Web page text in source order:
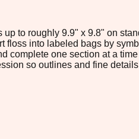
up to roughly 9.9" x 9.8" on
floss into labeled bags by
complete one section at a
so outlines and fine